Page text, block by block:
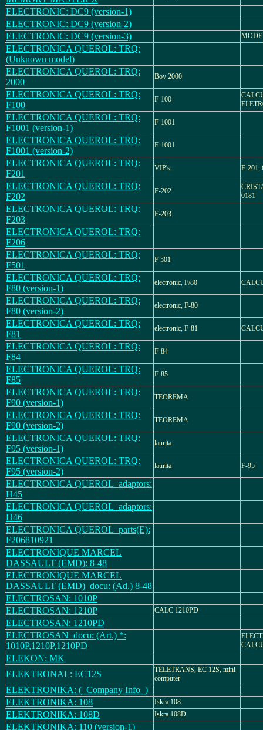
ELECTRONIC: DC9 (version-1)
ELECTRONIC: DC9 (version-2)
ELECTRONIC: DC9 (version-3)
ELECTRONICA QUEROL: TRQ:
(Unknown model)
ELECTRONICA QUEROL: TRQ:
2000
Boy 2000
ELECTRONICA QUEROL: TRQ:
F100
F-100
ELECTRONICA QUEROL: TRQ:
F1001 (version-1)
F-1001
ELECTRONICA QUEROL: TRQ:
F1001 (version-2)
F-1001
ELECTRONICA QUEROL: TRQ:
F201
VIP's F-201,
ELECTRONICA QUEROL: TRQ:
F202
F-202
0181
ELECTRONICA QUEROL: TRQ:
F203
F-203
ELECTRONICA QUEROL: TRQ:
F206
ELECTRONICA QUEROL: TRQ:
F501
F 501
ELECTRONICA QUEROL: TRQ:
F80 (version-1)
electronic, F/80
ELECTRONICA QUEROL: TRQ:
F80 (version-2)
electronic, F-80
ELECTRONICA QUEROL: TRQ:
F81
electronic, F-81
ELECTRONICA QUEROL: TRQ:
F84
F-84
ELECTRONICA QUEROL: TRQ:
F85
F-85
ELECTRONICA QUEROL: TRQ:
F90 (version-1)
TEOREMA
ELECTRONICA QUEROL: TRQ:
F90 (version-2)
TEOREMA
ELECTRONICA QUEROL: TRQ:
F95 (version-1)
laurita
ELECTRONICA QUEROL: TRQ:
F95 (version-2)
laurita F-95
ELECTRONICA QUEROL_adaptors:
H45
ELECTRONICA QUEROL_adaptors:
H46
ELECTRONICA QUEROL_parts(E):
F206810921
ELECTRONIQUE MARCEL
DASSAULT (EMD): 8-48
ELECTRONIQUE MARCEL
DASSAULT (EMD)_docu: (Ad.) 8-48
ELECTROSAN: 1010P
ELECTROSAN: 1210P
CALC 1210PD
ELECTROSAN: 1210PD
ELECTROSAN_docu: (Art.) *:
1010P,1210P,1210PD
ELEKON: MK
ELEKTRONAL: EC12S
TELETRANS, EC 12S, mini
computer
ELEKTRONIKA: (_Company Info_)
ELEKTRONIKA: 108
Iskra 108
ELEKTRONIKA: 108D Iskra 108D
ELEKTRONIKA: 110 (version-1)